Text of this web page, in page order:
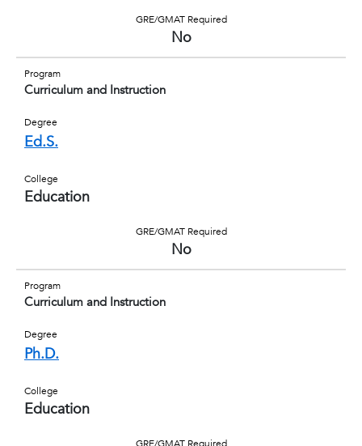
GRE/GMAT Required
No
Program
Curriculum and Instruction
Degree
Ed.S.
College
Education
GRE/GMAT Required
No
Program
Curriculum and Instruction
Degree
Ph.D.
College
Education